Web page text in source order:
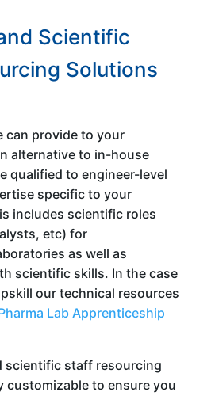
Scientific
Solutions
can provide to your
alternative to in-house
qualified to engineer-level
specific to your
includes scientific roles
etc) for
as well as
scientific skills. In the case
our technical resources
Lab Apprenticeship
scientific staff resourcing
customizable to ensure you